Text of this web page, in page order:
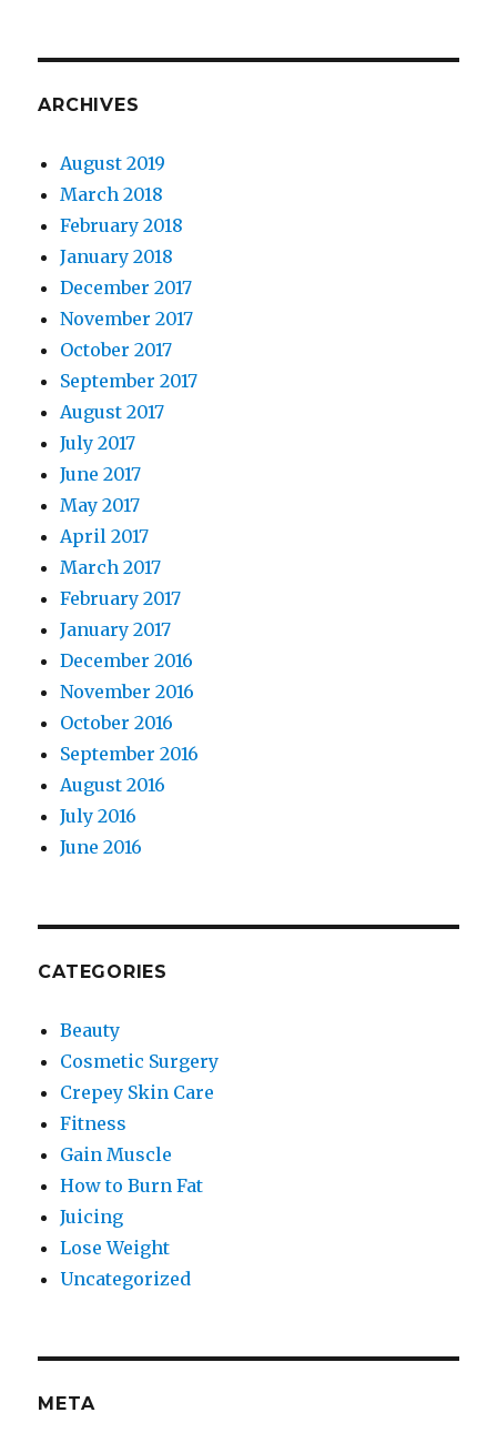
ARCHIVES
August 2019
March 2018
February 2018
January 2018
December 2017
November 2017
October 2017
September 2017
August 2017
July 2017
June 2017
May 2017
April 2017
March 2017
February 2017
January 2017
December 2016
November 2016
October 2016
September 2016
August 2016
July 2016
June 2016
CATEGORIES
Beauty
Cosmetic Surgery
Crepey Skin Care
Fitness
Gain Muscle
How to Burn Fat
Juicing
Lose Weight
Uncategorized
META